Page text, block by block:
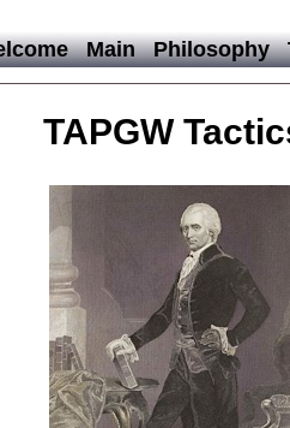
Main Philosophy
TAPGW